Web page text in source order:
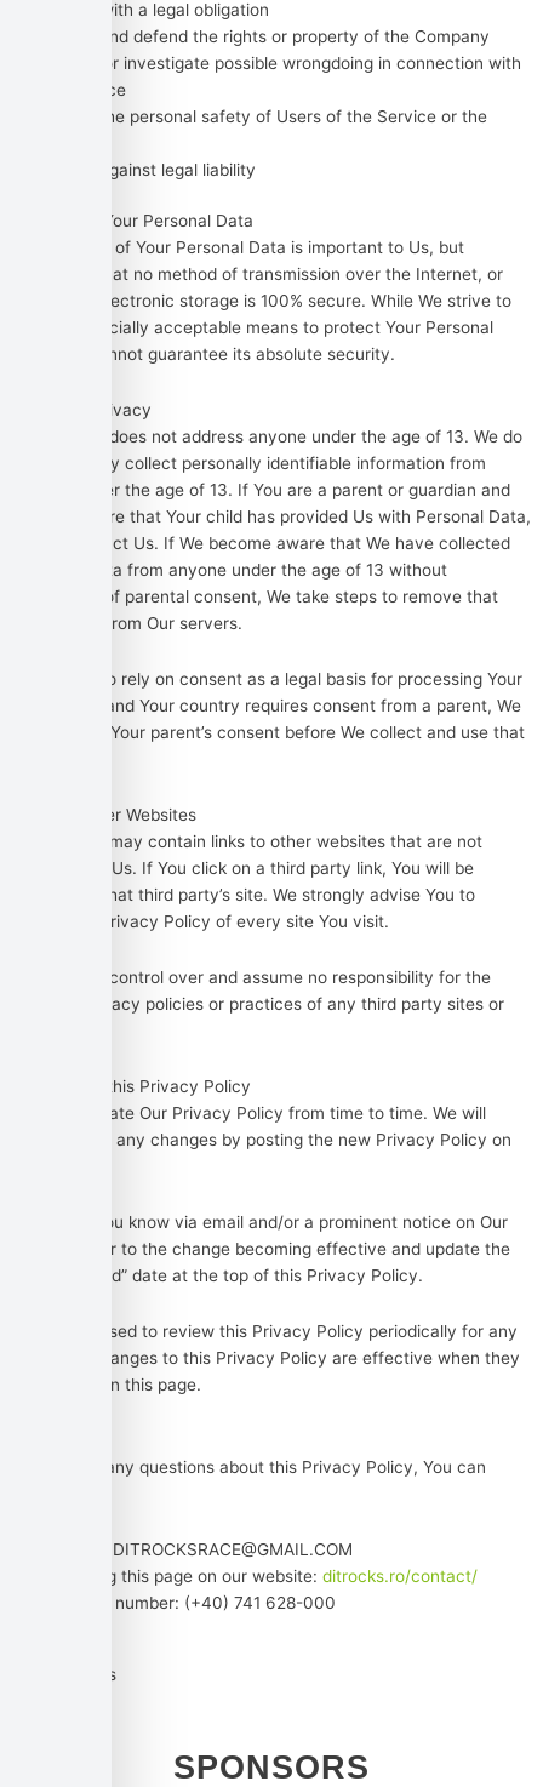
Comply with a legal obligation
Protect and defend the rights or property of the Company
Prevent or investigate possible wrongdoing in connection with
the Service
Protect the personal safety of Users of the Service or the
Protect against legal liability
Security of Your Personal Data
The security of Your Personal Data is important to Us, but
remember that no method of transmission over the Internet, or
method of electronic storage is 100% secure. While We strive to
use commercially acceptable means to protect Your Personal
Data, We cannot guarantee its absolute security.
Children’s Privacy
Our Service does not address anyone under the age of 13. We do
not knowingly collect personally identifiable information from
anyone under the age of 13. If You are a parent or guardian and
You are aware that Your child has provided Us with Personal Data,
please contact Us. If We become aware that We have collected
Personal Data from anyone under the age of 13 without
verification of parental consent, We take steps to remove that
information from Our servers.
If We need to rely on consent as a legal basis for processing Your
information and Your country requires consent from a parent, We
may require Your parent’s consent before We collect and use that
Links to Other Websites
Our Service may contain links to other websites that are not
operated by Us. If You click on a third party link, You will be
directed to that third party’s site. We strongly advise You to
review the Privacy Policy of every site You visit.
We have no control over and assume no responsibility for the
content, privacy policies or practices of any third party sites or
Changes to this Privacy Policy
We may update Our Privacy Policy from time to time. We will
notify You of any changes by posting the new Privacy Policy on
We will let You know via email and/or a prominent notice on Our
Service, prior to the change becoming effective and update the
“Last updated” date at the top of this Privacy Policy.
You are advised to review this Privacy Policy periodically for any
changes. Changes to this Privacy Policy are effective when they
are posted on this page.
If you have any questions about this Privacy Policy, You can
By email: DITROCKSRACE@GMAIL.COM
By visiting this page on our website: ditrocks.ro/contact/
By phone number: (+40) 741 628-000
Used cookies
SPONSORS